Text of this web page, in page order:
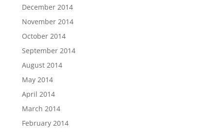
December 2014
November 2014
October 2014
September 2014
August 2014
May 2014
April 2014
March 2014
February 2014